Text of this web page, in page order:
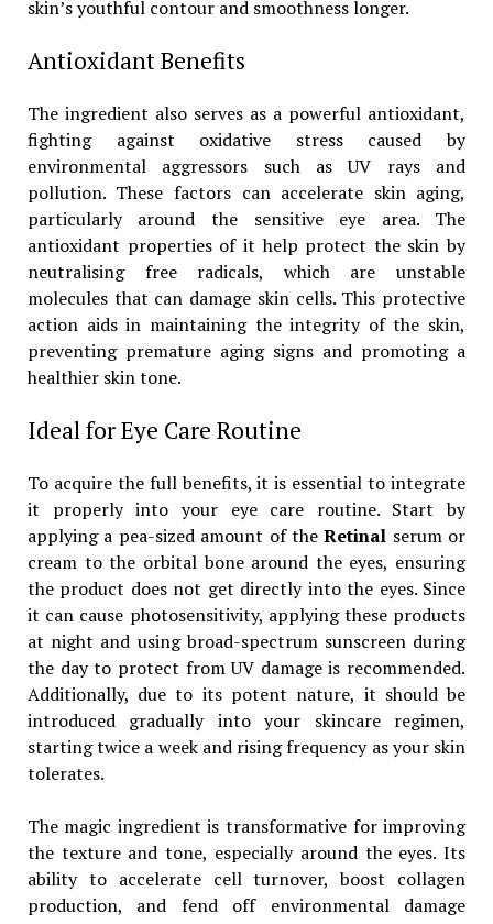
skin’s youthful contour and smoothness longer.
Antioxidant Benefits
The ingredient also serves as a powerful antioxidant,
fighting against oxidative stress caused by
environmental aggressors such as UV rays and
pollution. These factors can accelerate skin aging,
particularly around the sensitive eye area. The
antioxidant properties of it help protect the skin by
neutralising free radicals, which are unstable
molecules that can damage skin cells. This protective
action aids in maintaining the integrity of the skin,
preventing premature aging signs and promoting a
healthier skin tone.
Ideal for Eye Care Routine
To acquire the full benefits, it is essential to integrate
it properly into your eye care routine. Start by
applying a pea-sized amount of theRetinal serum or
cream to the orbital bone around the eyes, ensuring
the product does not get directly into the eyes. Since
it can cause photosensitivity, applying these products
at night and using broad-spectrum sunscreen during
the day to protect from UV damage is recommended.
Additionally, due to its potent nature, it should be
introduced gradually into your skincare regimen,
starting twice a week and rising frequency as your skin
tolerates.
The magic ingredient is transformative for improving
the texture and tone, especially around the eyes. Its
ability to accelerate cell turnover, boost collagen
production, and fend off environmental damage